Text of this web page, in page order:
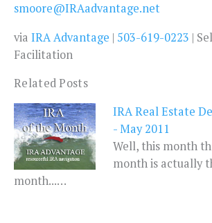
smoore@IRAadvantage.net
via IRA Advantage | 503-619-0223 |
Facilitation
Related Posts
IRA Real Estate
- May 2011
Well, this month
month is actually
month...…